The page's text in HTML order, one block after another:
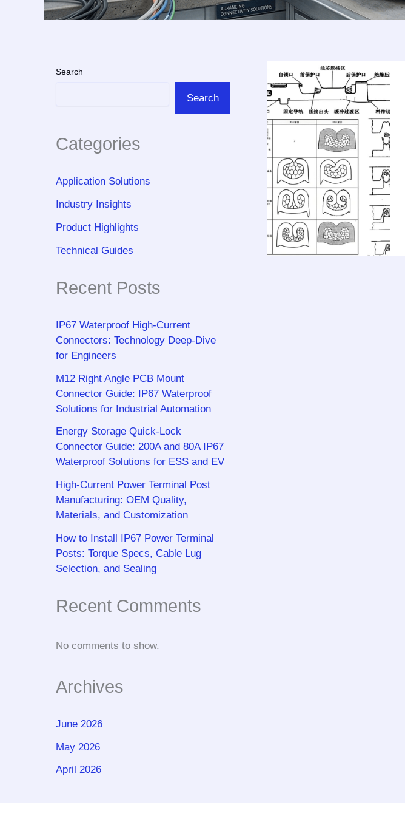
Search
Search
Categories
Application Solutions
Industry Insights
Product Highlights
Technical Guides
Recent Posts
IP67 Waterproof High-Current
Connectors: Technology Deep-Dive
for Engineers
M12 Right Angle PCB Mount
Connector Guide: IP67 Waterproof
Solutions for Industrial Automation
Energy Storage Quick-Lock
Connector Guide: 200A and 80A IP67
Waterproof Solutions for ESS and EV
High-Current Power Terminal Post
Manufacturing: OEM Quality,
Materials, and Customization
How to Install IP67 Power Terminal
Posts: Torque Specs, Cable Lug
Selection, and Sealing
Recent Comments
No comments to show.
Archives
June 2026
May 2026
April 2026